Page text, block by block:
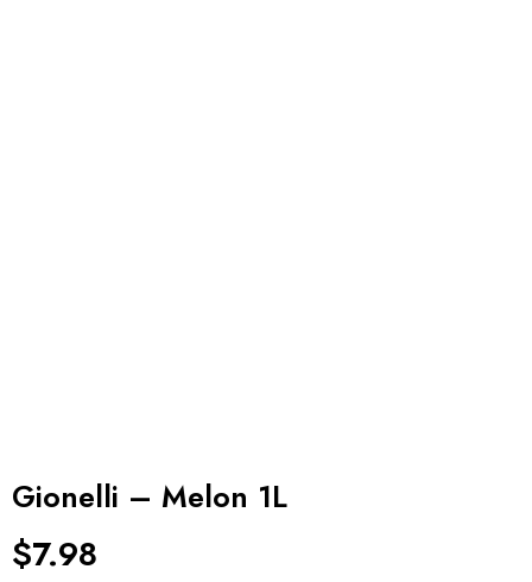
Gionelli – Melon 1L
$7.98